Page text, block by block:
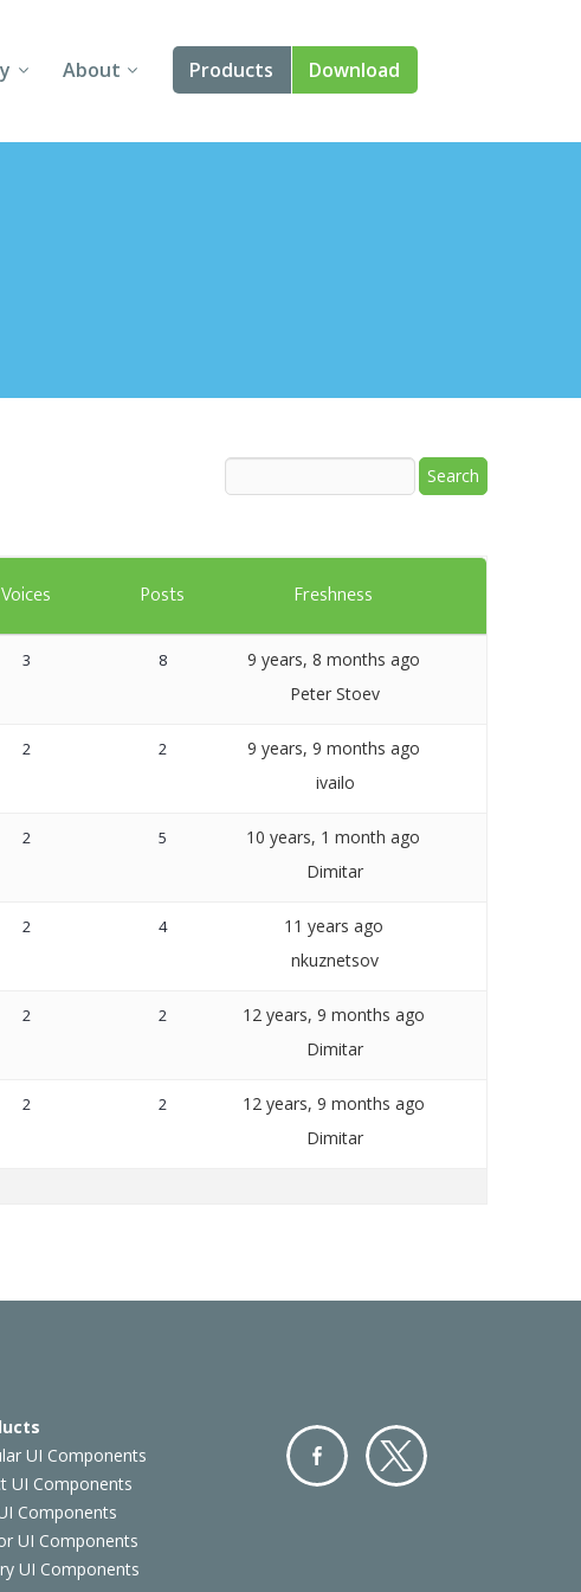
About
About Us
Products
Angular
Artavolo
Download
Voices Posts Freshness
3 8
9 years, 8 months ago
Peter Stoev
2 2
9 years, 9 months ago
ivailo
2 5
10 years, 1 month ago
Dimitar
2 4
11 years ago
nkuznetsov
2 2
12 years, 9 months ago
Dimitar
2 2
12 years, 9 months ago
Dimitar
UI Components
UI Components
Components
UI Components
UI Components